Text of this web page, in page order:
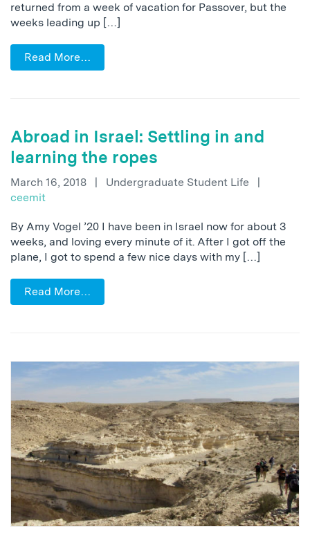
returned from a week of vacation for Passover, but the
weeks leading up […]
Read More…
Abroad in Israel: Settling in and
learning the ropes
March 16, 2018 | Undergraduate Student Life
|
ceemit
By Amy Vogel ’20 I have been in Israel now for about 3
weeks, and loving every minute of it. After I got off the
plane, I got to spend a few nice days with my […]
Read More…